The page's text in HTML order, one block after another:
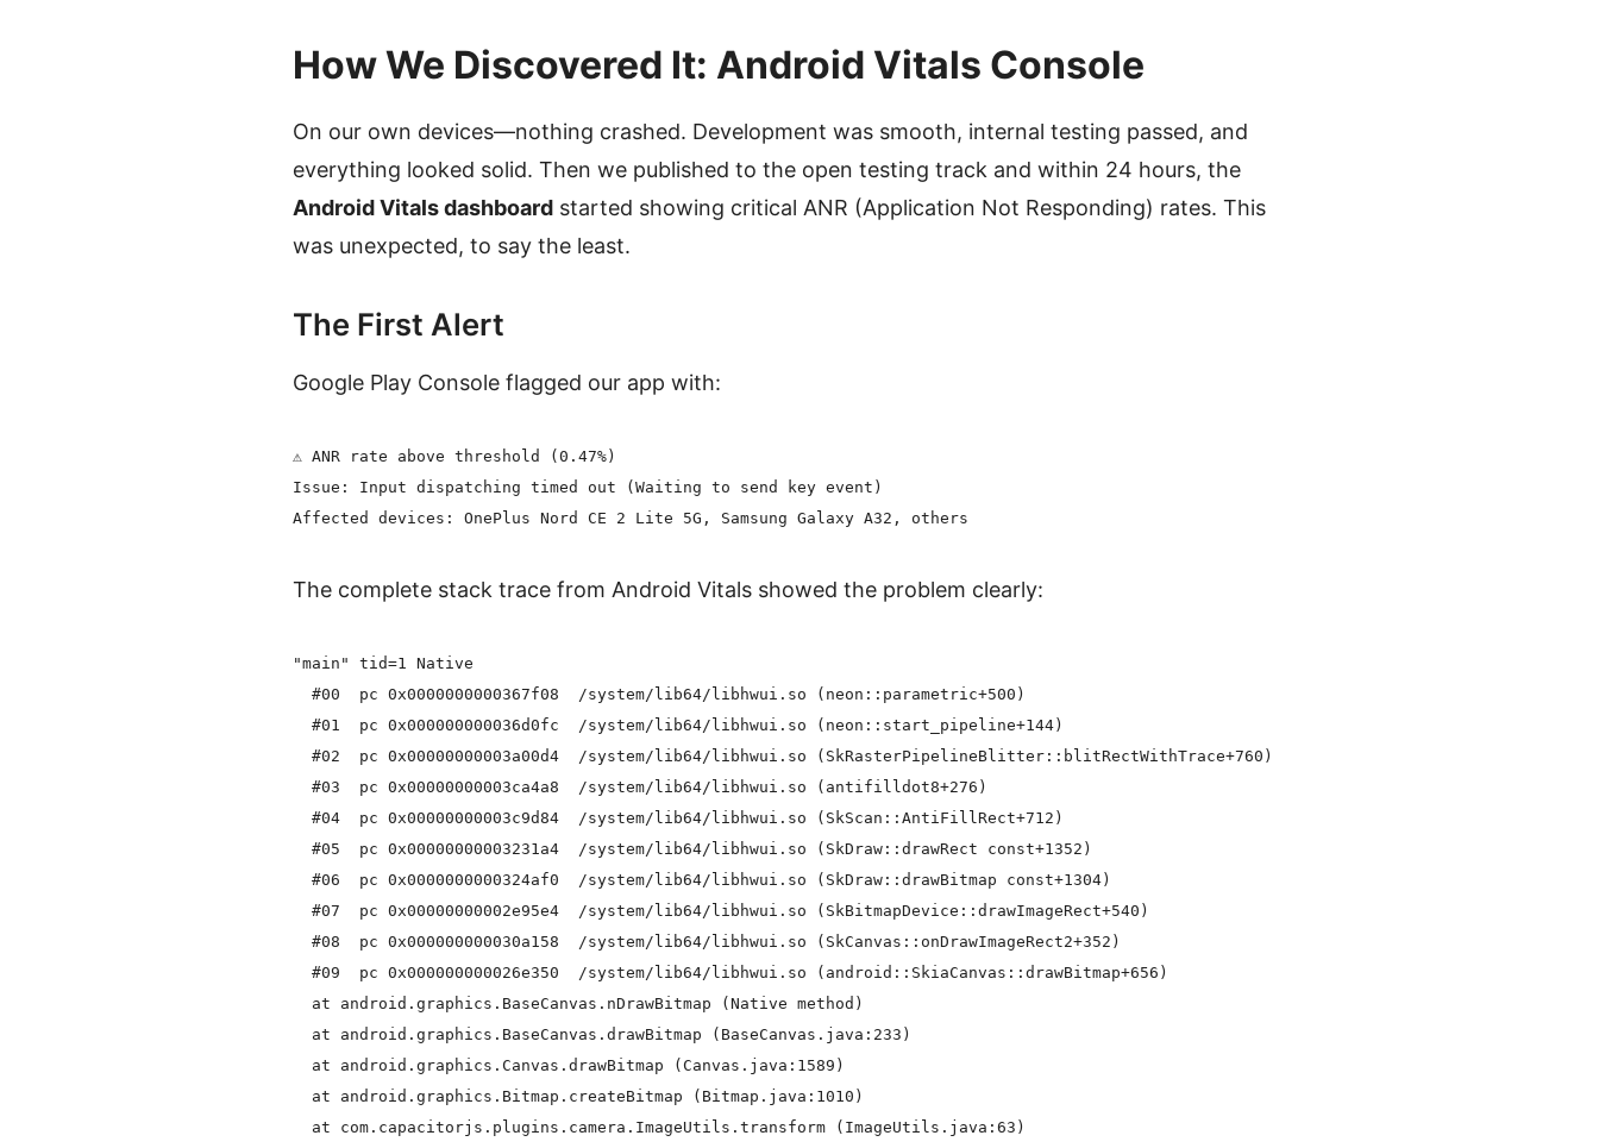
How We Discovered It: Android Vitals Console
On our own devices—nothing crashed. Development was smooth, internal testing passed, and
everything looked solid. Then we published to the open testing track and within 24 hours, the
Android Vitals dashboard started showing critical ANR (Application Not Responding) rates. This
was unexpected, to say the least.
The First Alert
Google Play Console flagged our app with:
⚠️ ANR rate above threshold (0.47%)
Issue: Input dispatching timed out (Waiting to send key event)
The complete stack trace from Android Vitals showed the problem clearly:
"main" tid=1 Native
  #00  pc 0x0000000000367f08  /system/lib64/libhwui.so (neon::parametric+500)
  #01  pc 0x000000000036d0fc  /system/lib64/libhwui.so (neon::start_pipeline+144)
  #02  pc 0x00000000003a00d4  /system/lib64/libhwui.so (SkRasterPipelineBlitter::blitRectWithTrace+760)
  #03  pc 0x00000000003ca4a8  /system/lib64/libhwui.so (antifilldot8+276)
  #04  pc 0x00000000003c9d84  /system/lib64/libhwui.so (SkScan::AntiFillRect+712)
  #05  pc 0x00000000003231a4  /system/lib64/libhwui.so (SkDraw::drawRect const+1352)
  #06  pc 0x0000000000324af0  /system/lib64/libhwui.so (SkDraw::drawBitmap const+1304)
  #07  pc 0x00000000002e95e4  /system/lib64/libhwui.so (SkBitmapDevice::drawImageRect+540)
  #08  pc 0x000000000030a158  /system/lib64/libhwui.so (SkCanvas::onDrawImageRect2+352)
  #09  pc 0x000000000026e350  /system/lib64/libhwui.so (android::SkiaCanvas::drawBitmap+656)
  at android.graphics.BaseCanvas.nDrawBitmap (Native method)
  at android.graphics.BaseCanvas.drawBitmap (BaseCanvas.java:233)
  at android.graphics.Canvas.drawBitmap (Canvas.java:1589)
  at android.graphics.Bitmap.createBitmap (Bitmap.java:1010)
  at com.capacitorjs.plugins.camera.ImageUtils.transform (ImageUtils.java:63)